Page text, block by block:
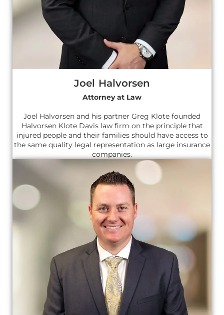
Joel Halvorsen
Attorney at Law
Joel Halvorsen and his partner Greg Klote founded
Halvorsen Klote Davis law firm on the principle that
injured people and their families should have access to
the same quality legal representation as large insurance
companies.